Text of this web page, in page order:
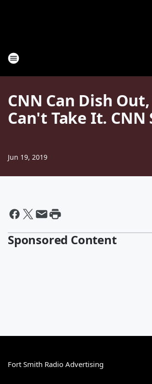
CNN Can Dish
Can't Take It. CNN
Jun 19, 2019
Sponsored Content
Fort Smith Radio Advertising